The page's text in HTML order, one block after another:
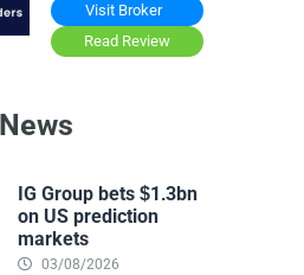
Visit Broker
Read Review
IG Group bets $1.3bn
on US prediction
markets
03/08/2026